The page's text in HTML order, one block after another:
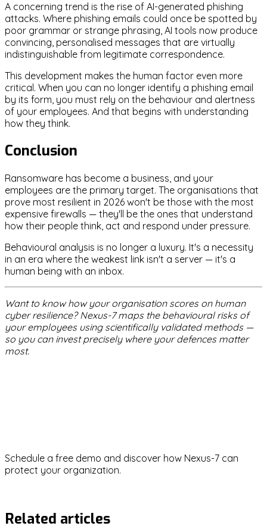
A concerning trend is the rise of AI-generated phishing
attacks. Where phishing emails could once be spotted by
poor grammar or strange phrasing, AI tools now produce
convincing, personalised messages that are virtually
indistinguishable from legitimate correspondence.
This development makes the human factor even more
critical. When you can no longer identify a phishing email
by its form, you must rely on the behaviour and alertness
of your employees. And that begins with understanding
how they think.
Conclusion
Ransomware has become a business, and your
employees are the primary target. The organisations that
prove most resilient in 2026 won't be those with the most
expensive firewalls — they'll be the ones that understand
how their people think, act and respond under pressure.
Behavioural analysis is no longer a luxury. It's a necessity
in an era where the weakest link isn't a server — it's a
human being with an inbox.
Want to know how your organisation scores on human
cyber resilience? Nexus-7 maps the behavioural risks of
your employees using scientifically validated methods —
so you can invest precisely where your defences matter
most.
Schedule a free demo and discover how Nexus-7 can
protect your organization.
Related articles